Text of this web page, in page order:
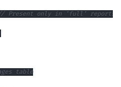
Present only in 'full' reports